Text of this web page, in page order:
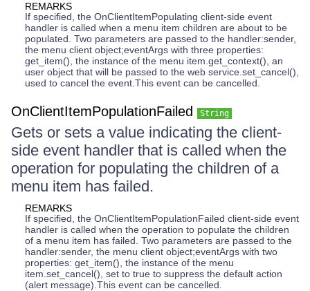
REMARKS
If specified, the OnClientItemPopulating client-side event
handler is called when a menu item children are about to be
populated. Two parameters are passed to the handler:sender,
the menu client object;eventArgs with three properties:
get_item(), the instance of the menu item.get_context(), an
user object that will be passed to the web service.set_cancel(),
used to cancel the event.This event can be cancelled.
OnClientItemPopulationFailed String
Gets or sets a value indicating the client-
side event handler that is called when the
operation for populating the children of a
menu item has failed.
REMARKS
If specified, the OnClientItemPopulationFailed client-side event
handler is called when the operation to populate the children
of a menu item has failed. Two parameters are passed to the
handler:sender, the menu client object;eventArgs with two
properties: get_item(), the instance of the menu
item.set_cancel(), set to true to suppress the default action
(alert message).This event can be cancelled.